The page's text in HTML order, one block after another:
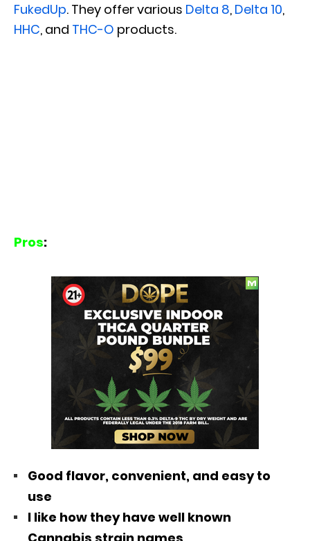
FukedUp. They offer various Delta 8, Delta 10,
HHC, and THC-O products.
Pros:
Good flavor, convenient, and easy to
use
I like how they have well known